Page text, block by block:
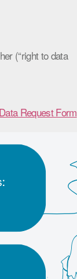
(“right to data
Request Form